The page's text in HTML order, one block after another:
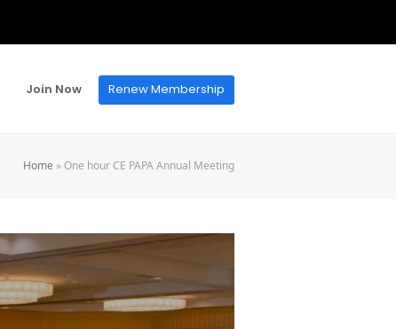
Join Now Renew Membership
Home » One hour CE PAPA Annual Meeting